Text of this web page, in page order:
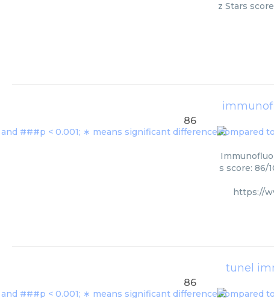
z Stars
86
s score: 86/
https://
tunel
86